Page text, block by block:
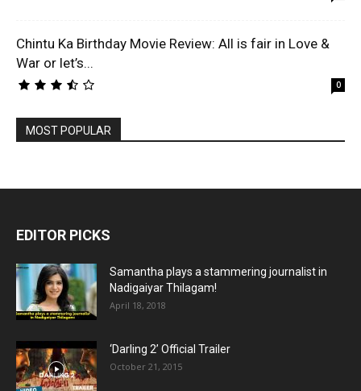
Chintu Ka Birthday Movie Review: All is fair in Love &
War or let’s...
0
MOST POPULAR
EDITOR PICKS
Samantha plays a stammering journalist in
Nadigaiyar Thilagam!
April 18, 2018
‘Darling 2’ Official Trailer
October 21, 2015